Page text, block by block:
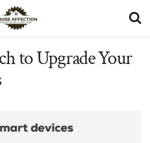
to Upgrade Your